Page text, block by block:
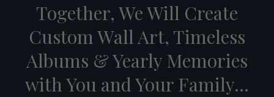
Together, We Will Create
Custom Wall Art, Timeless
Albums & Yearly Memories
with You and Your Family...